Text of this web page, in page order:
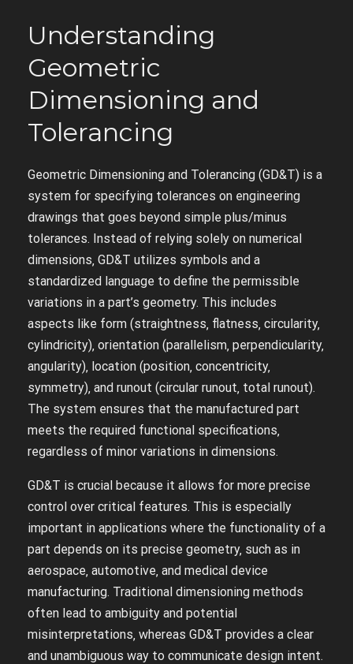
Understanding
Geometric
Dimensioning and
Tolerancing
Geometric Dimensioning and Tolerancing (GD&T) is a
system for specifying tolerances on engineering
drawings that goes beyond simple plus/minus
tolerances. Instead of relying solely on numerical
dimensions‚ GD&T utilizes symbols and a
standardized language to define the permissible
variations in a part’s geometry. This includes
aspects like form (straightness‚ flatness‚ circularity‚
cylindricity)‚ orientation (parallelism‚ perpendicularity‚
angularity)‚ location (position‚ concentricity‚
symmetry)‚ and runout (circular runout‚ total runout).
The system ensures that the manufactured part
meets the required functional specifications‚
regardless of minor variations in dimensions.
GD&T is crucial because it allows for more precise
control over critical features. This is especially
important in applications where the functionality of a
part depends on its precise geometry‚ such as in
aerospace‚ automotive‚ and medical device
manufacturing. Traditional dimensioning methods
often lead to ambiguity and potential
misinterpretations‚ whereas GD&T provides a clear
and unambiguous way to communicate design intent.